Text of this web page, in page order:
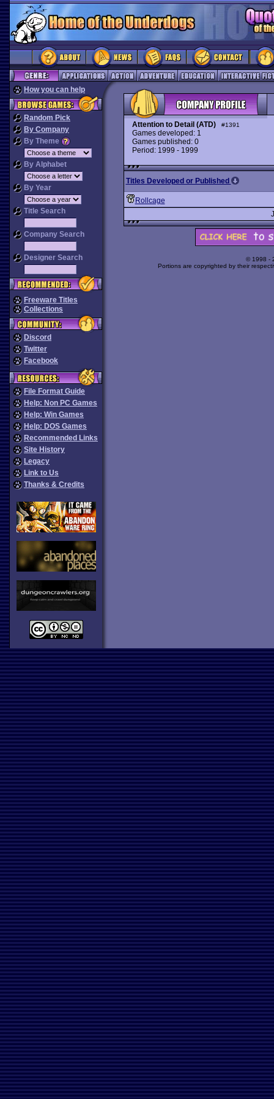
How you can help
Random Pick
By Company
By Theme
By Alphabet
By Year
Title Search
Company Search
Designer Search
Freeware Titles
Collections
Discord
Twitter
Facebook
File Format Guide
Help: Non PC Games
Help: Win Games
Help: DOS Games
Recommended Links
Site History
Legacy
Link to Us
Thanks & Credits
Attention to Detail (ATD) #1391
Games developed: 1
Games published: 0
Period: 1999 - 1999
Titles Developed or Published
Rollcage
© 1998 -
Portions are copyrighted by their